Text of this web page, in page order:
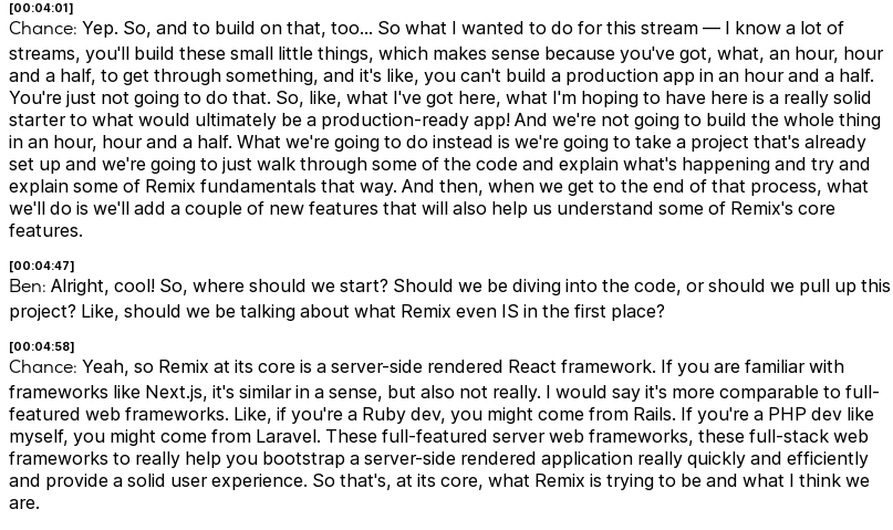
[00:04:01]
Chance: Yep. So, and to build on that, too… So what I wanted to do for this stream — I know a lot of
streams, you'll build these small little things, which makes sense because you've got, what, an hour, hour
and a half, to get through something, and it's like, you can't build a production app in an hour and a half.
You're just not going to do that. So, like, what I've got here, what I'm hoping to have here is a really solid
starter to what would ultimately be a production-ready app! And we're not going to build the whole thing
in an hour, hour and a half. What we're going to do instead is we're going to take a project that's already
set up and we're going to just walk through some of the code and explain what's happening and try and
explain some of Remix fundamentals that way. And then, when we get to the end of that process, what
we'll do is we'll add a couple of new features that will also help us understand some of Remix's core
features.
[00:04:47]
Ben: Alright, cool! So, where should we start? Should we be diving into the code, or should we pull up this
project? Like, should we be talking about what Remix even IS in the first place?
[00:04:58]
Chance: Yeah, so Remix at its core is a server-side rendered React framework. If you are familiar with
frameworks like Next.js, it's similar in a sense, but also not really. I would say it's more comparable to full-
featured web frameworks. Like, if you're a Ruby dev, you might come from Rails. If you're a PHP dev like
myself, you might come from Laravel. These full-featured server web frameworks, these full-stack web
frameworks to really help you bootstrap a server-side rendered application really quickly and efficiently
and provide a solid user experience. So that's, at its core, what Remix is trying to be and what I think we
are.